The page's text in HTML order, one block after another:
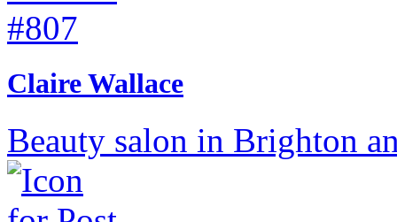
Claire Wallace
Beauty salon in Brighton